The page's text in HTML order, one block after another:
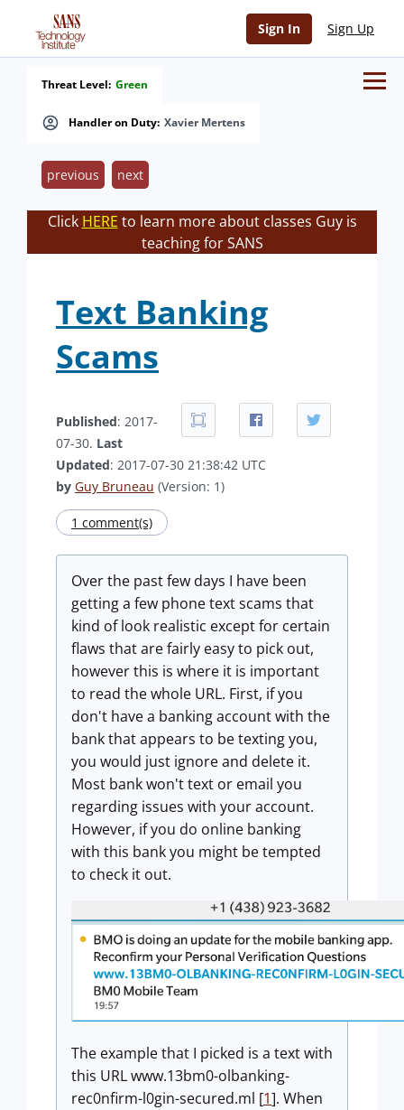
Sign In Sign Up
Handler on Duty: Xavier Mertens
Threat Level: Green
previous next
Click HERE to learn more about classes Guy is
teaching for SANS
Text Banking
Scams
Published: 2017-
07-30. Last
Updated: 2017-07-30 21:38:42 UTC
by Guy Bruneau (Version: 1)
1 comment(s)
Over the past few days I have been
getting a few phone text scams that
kind of look realistic except for certain
flaws that are fairly easy to pick out,
however this is where it is important
to read the whole URL. First, if you
don't have a banking account with the
bank that appears to be texting you,
you would just ignore and delete it.
Most bank won't text or email you
regarding issues with your account.
However, if you do online banking
with this bank you might be tempted
to check it out.
The example that I picked is a text with
this URL www.13bm0-olbanking-
rec0nfirm-l0gin-secured.ml [1]. When